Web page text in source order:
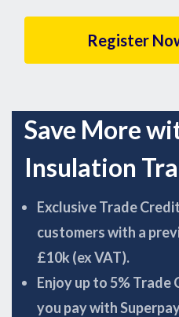
Register
Save More
Insulation
Exclusive Trade
customers with a
£10k (ex VAT).
Enjoy up to 5%
you pay with